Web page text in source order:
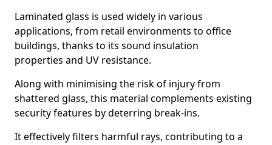
Laminated glass is used widely in various
applications, from retail environments to office
buildings, thanks to its sound insulation
properties and UV resistance.
Along with minimising the risk of injury from
shattered glass, this material complements existing
security features by deterring break-ins.
It effectively filters harmful rays, contributing to a